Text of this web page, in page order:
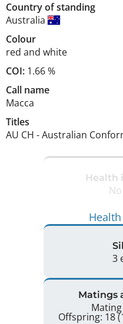
Country of standing
Australia
Colour
red and white
COI: 1.66 %
Call name
Macca
Titles
AU CH -Australian
Health
3
Matings